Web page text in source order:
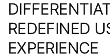
REDEFINED
EXPERIENCE